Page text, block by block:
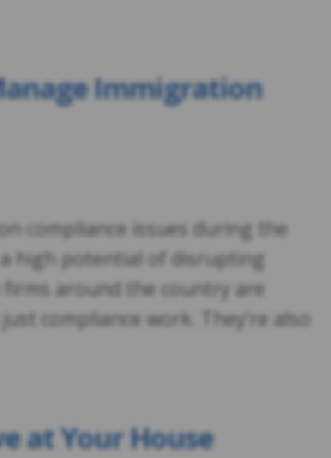
Immigration
compliance issues during the
high potential of disrupting
around the country are
compliance work. They’re also
at Your House